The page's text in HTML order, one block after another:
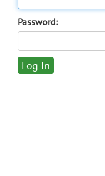
Password: